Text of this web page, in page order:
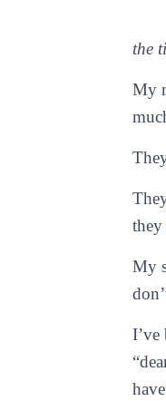
the
My
they
My